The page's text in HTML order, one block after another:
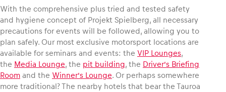
With the comprehensive plus tried and tested safety
and hygiene concept of Projekt Spielberg, all necessary
precautions for events will be followed, allowing you to
plan safely. Our most exclusive motorsport locations are
available for seminars and events: the VIP Lounges,
the Media Lounge, the pit building, the Driver’s Briefing
Room and the Winner’s Lounge. Or perhaps somewhere
more traditional? The nearby hotels that bear the Tauroa